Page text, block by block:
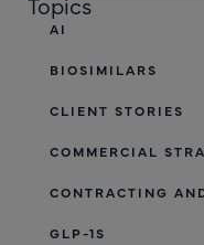
AI
BIOSIMILARS
CLIENT STORIES
COMMERCIAL
CONTRACTING
GLP-1S